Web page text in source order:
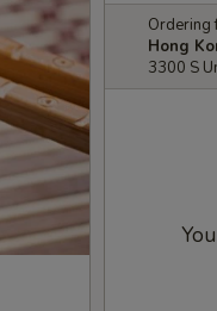
Ordering
Hong
3300 S